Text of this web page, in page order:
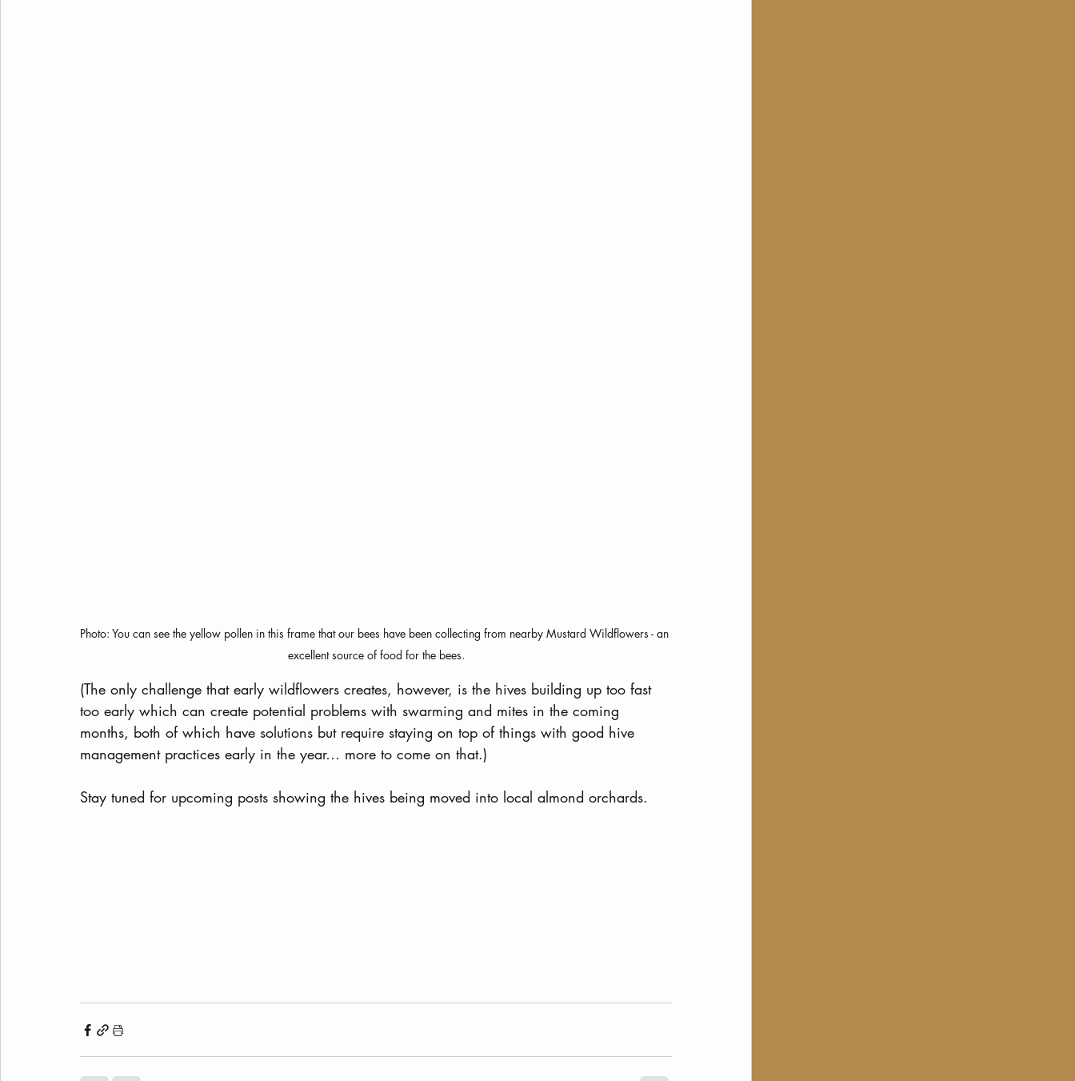
Photo: You can see the yellow pollen in this frame that our bees have been collecting from nearby Mustard Wildflowers - an
excellent source of food for the bees.
(The only challenge that early wildflowers creates, however, is the hives building up too fast
too early which can create potential problems with swarming and mites in the coming
months, both of which have solutions but require staying on top of things with good hive
management practices early in the year… more to come on that.)
Stay tuned for upcoming posts showing the hives being moved into local almond orchards.